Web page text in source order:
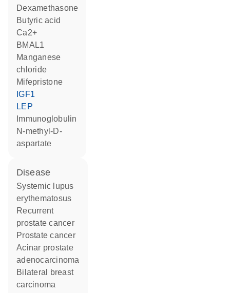
dexamethasone
butyric acid
Ca2+
BMAL1
manganese
chloride
mifepristone
IGF1
LEP
Immunoglobulin
N-methyl-D-
aspartate
disease
systemic lupus
erythematosus
recurrent
prostate cancer
prostate cancer
acinar prostate
adenocarcinoma
bilateral breast
carcinoma